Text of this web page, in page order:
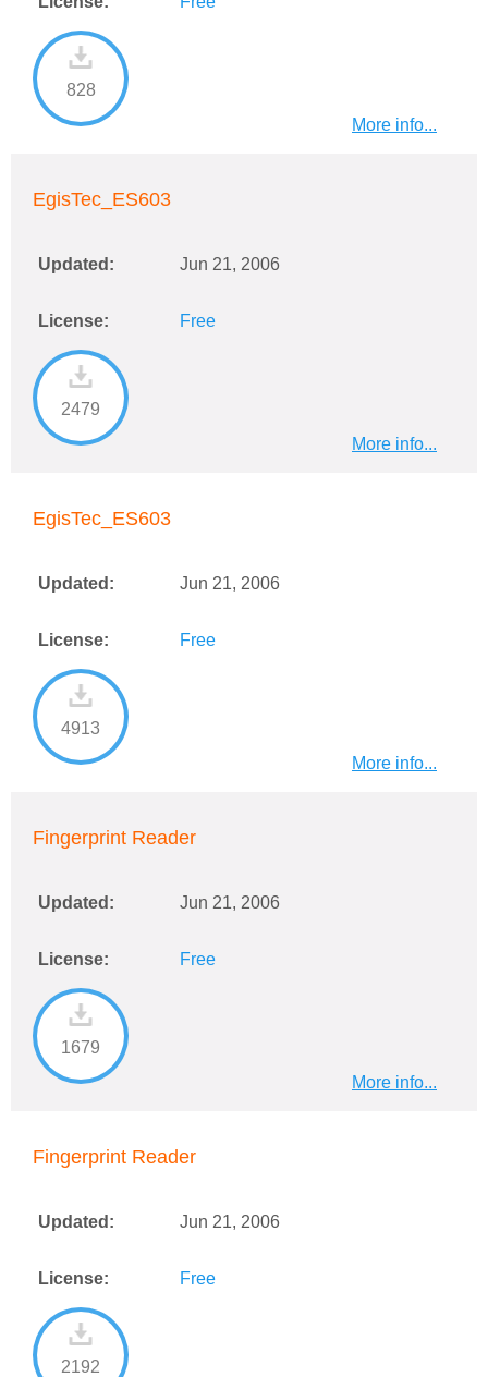
828
More info...
EgisTec_ES603
Updated: Jun 21, 2006
License: Free
2479
More info...
EgisTec_ES603
Updated: Jun 21, 2006
License: Free
4913
More info...
Fingerprint Reader
Updated: Jun 21, 2006
License: Free
1679
More info...
Fingerprint Reader
Updated: Jun 21, 2006
License: Free
2192